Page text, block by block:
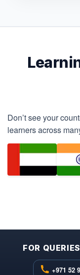
Don’t see your
learners across
FOR
+971 52